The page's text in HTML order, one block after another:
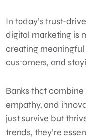
In today’s trust-
digital marketing is
creating
customers, and
Banks that
empathy, and
just survive but
trends, they’re